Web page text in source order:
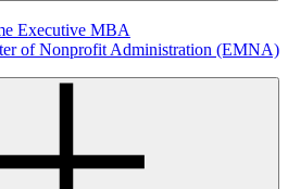
Executive MBA
of Nonprofit Administration (EMNA)